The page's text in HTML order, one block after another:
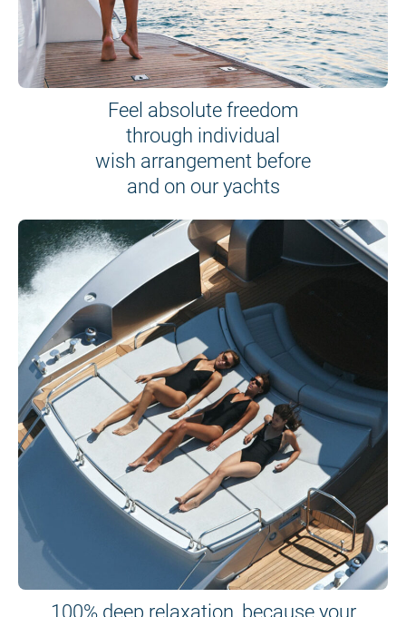
Feel absolute freedom
through individual
wish arrangement before
and on our yachts
100% deep relaxation, because your